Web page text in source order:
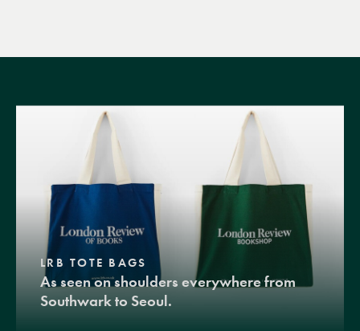
LRB TOTE BAGS
As seen on shoulders everywhere from
Southwark to Seoul.